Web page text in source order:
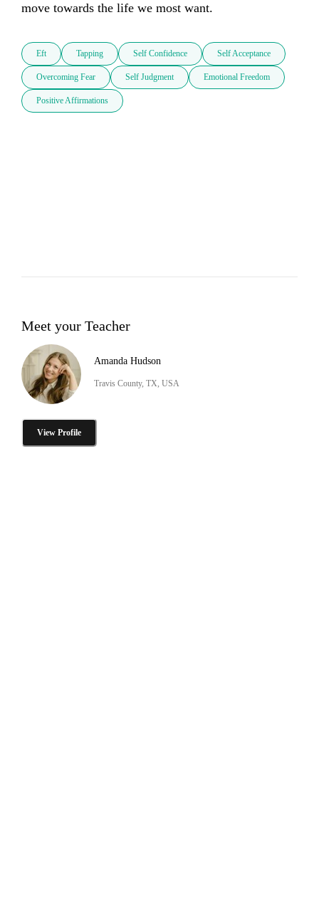
move towards the life we most want.
Eft Tapping Self Confidence Self Acceptance
Overcoming Fear Self Judgment Emotional Freedom
Positive Affirmations
Meet your Teacher
Amanda Hudson
Travis County, TX, USA
View Profile